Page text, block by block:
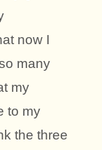
now I
many
my
to my
the three